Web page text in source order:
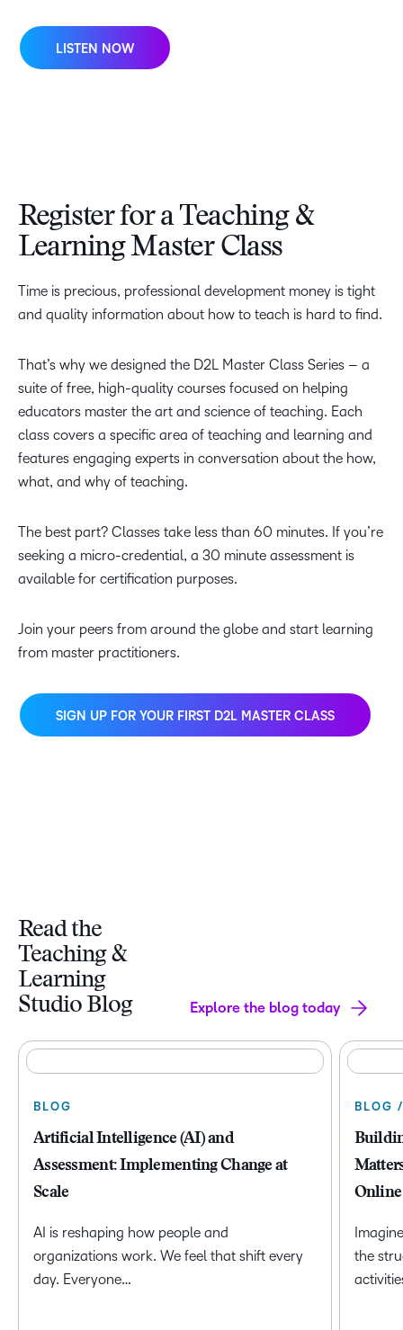
LISTEN NOW
Register for a Teaching &
Learning Master Class
Time is precious, professional development money is tight
and quality information about how to teach is hard to find.
That’s why we designed the D2L Master Class Series – a
suite of free, high-quality courses focused on helping
educators master the art and science of teaching. Each
class covers a specific area of teaching and learning and
features engaging experts in conversation about the how,
what, and why of teaching.
The best part? Classes take less than 60 minutes. If you’re
seeking a micro-credential, a 30 minute assessment is
available for certification purposes.
Join your peers from around the globe and start learning
from master practitioners.
SIGN UP FOR YOUR FIRST D2L MASTER CLASS
Read the
Teaching &
Learning
Studio Blog
Explore the blog today
BLOG
Artificial Intelligence (AI) and
Assessment: Implementing Change at
Scale
AI is reshaping how people and
organizations work. We feel that shift every
day. Everyone…
BLOG
Online
the